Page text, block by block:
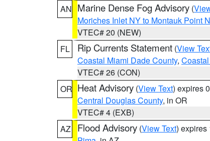
AN Marine Dense Fog Advisory (
Moriches Inlet NY to Montauk Point
VTEC# 20 (NEW)
FL
Rip Currents Statement (View
Coastal Miami Dade County,
VTEC# 26 (CON)
OR Heat Advisory (View Text) expires
Central Douglas County, in OR
VTEC# 4 (EXB)
AZ
Flood Advisory (View Text) expires